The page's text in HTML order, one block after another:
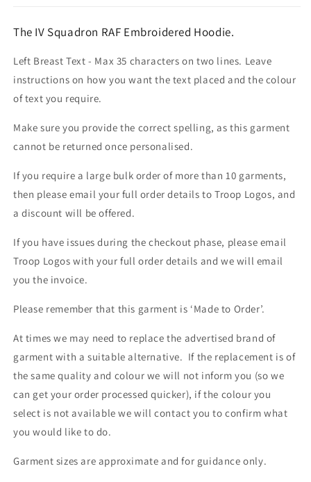
The IV Squadron RAF Embroidered Hoodie.
Left Breast Text - Max 35 characters on two lines. Leave
instructions on how you want the text placed and the colour
of text you require.
Make sure you provide the correct spelling, as this garment
cannot be returned once personalised.
If you require a large bulk order of more than 10 garments,
then please email your full order details to Troop Logos, and
a discount will be offered.
If you have issues during the checkout phase, please email
Troop Logos with your full order details and we will email
you the invoice.
Please remember that this garment is ‘Made to Order’.
At times we may need to replace the advertised brand of
garment with a suitable alternative. If the replacement is of
the same quality and colour we will not inform you (so we
can get your order processed quicker), if the colour you
select is not available we will contact you to confirm what
you would like to do.
Garment sizes are approximate and for guidance only.